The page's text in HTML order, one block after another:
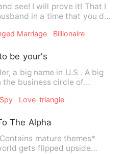
see! I will prove it! That I
in a time that you do
Marriage Billionaire
be your's
a big name in U.S . A big
the business circle of
Spy Love-triangle
The Alpha
mature themes*
gets flipped upside